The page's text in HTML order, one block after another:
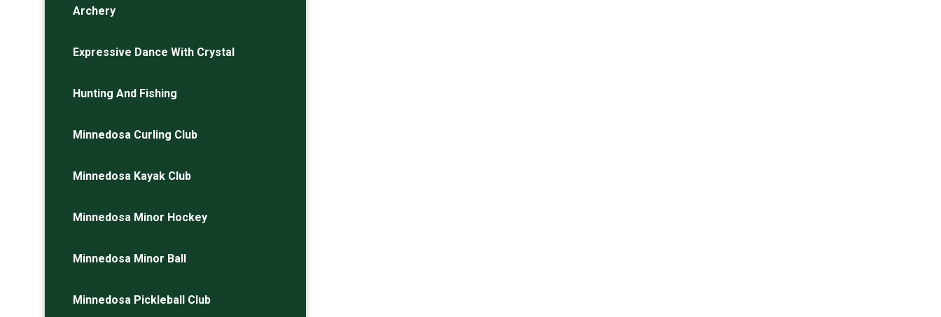
Archery
Expressive Dance With Crystal
Hunting And Fishing
Minnedosa Curling Club
Minnedosa Kayak Club
Minnedosa Minor Hockey
Minnedosa Minor Ball
Minnedosa Pickleball Club